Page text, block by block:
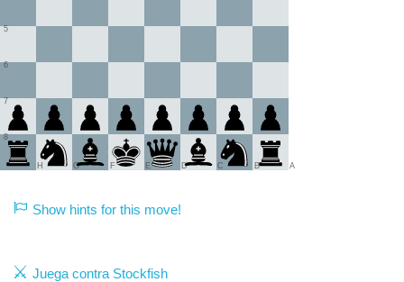
5
6
7
8
A
B
C
D
E
F
G
H
Show hints for this move!
Juega contra Stockfish